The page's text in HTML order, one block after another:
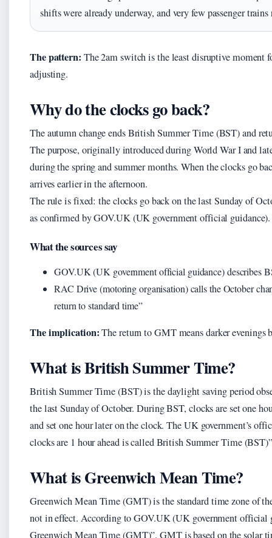
shifts were already underway, and very few passenger
The pattern: The 2am switch is the least disruptive
adjusting.
Why do the clocks go back?
The autumn change ends British Summer Time (BST) and
The purpose, originally introduced during World War I and
during the spring and summer months. When the clocks go
arrives earlier in the afternoon.
The rule is fixed: the clocks go back on the last Sunday of
as confirmed by GOV.UK (UK government official guidance).
What the sources say
GOV.UK (UK government official guidance) describes
RAC Drive (motoring organisation) calls the October
return to standard time”
The implication:The return to GMT means darker evenings
What is British Summer Time?
British Summer Time (BST) is the daylight saving period
the last Sunday of October. During BST, clocks are set one
and set one hour later on the clock. The UK government’s
clocks are 1 hour ahead is called British Summer Time
What is Greenwich Mean Time?
Greenwich Mean Time (GMT) is the standard time zone of
not in effect. According to GOV.UK (UK government official
Greenwich Mean Time (GMT)”. GMT is based on the solar